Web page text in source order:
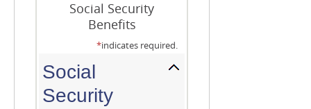
Social Security
Benefits
*indicates required.
Social
Security